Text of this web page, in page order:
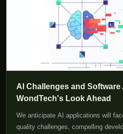
AI Challenges and
WondTech's Look Ahead
We anticipate AI applications will
quality challenges, compelling